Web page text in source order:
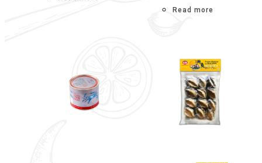
Read more